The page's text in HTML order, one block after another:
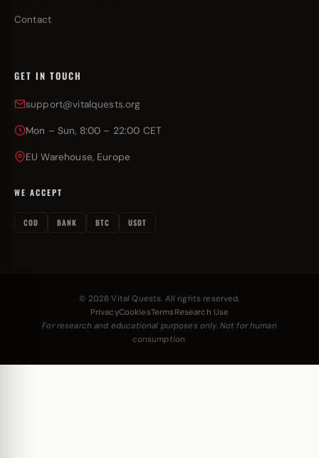
Contact
GET IN TOUCH
support@vitalquests.org
Mon – Sun, 8:00 – 22:00 CET
EU Warehouse, Europe
WE ACCEPT
COD BANK BTC USDT
© 2026 Vital Quests. All rights reserved.
PrivacyCookiesTerms Research Use
For research and educational purposes only. Not for human
consumption.